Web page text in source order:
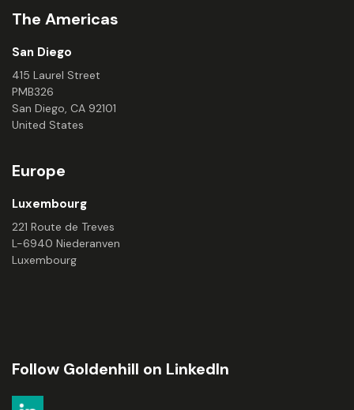
The Americas
San Diego
415 Laurel Street
PMB326
San Diego, CA 92101
United States
Europe
Luxembourg
221 Route de Treves
L-6940 Niederanven
Luxembourg
Follow Goldenhill on LinkedIn